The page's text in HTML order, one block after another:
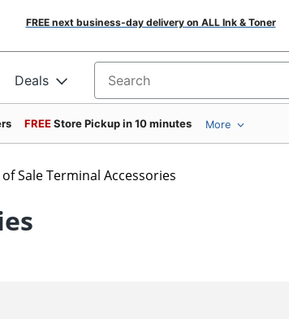
FREE next business-day delivery on ALL Ink & Toner
Deals Search for products
FREEStore Pickup in 10 minutes More
Sale Terminal Accessories